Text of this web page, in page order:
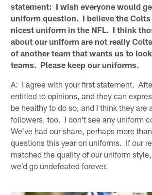
statement: I wish everyone would
uniform question. I believe the Colts
nicest uniform in the NFL. I think
about our uniform are not really
of another team that wants us to
teams. Please keep our uniforms.
A: I agree with your first statement.
entitled to opinions, and they can
be healthy to do so, and I think they are
followers, too. I don't see any uniform
We've had our share, perhaps more
questions this year on uniforms. If our
matched the quality of our uniform
we'd go undefeated forever.